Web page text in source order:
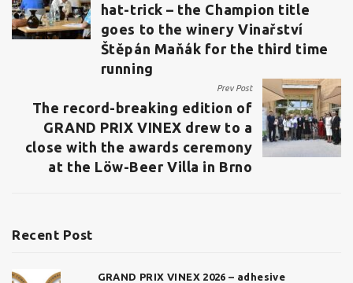
hat-trick – the Champion title
goes to the winery Vinařství
Štěpán Maňák for the third time
running
Prev Post
The record-breaking edition of
GRAND PRIX VINEX drew to a
close with the awards ceremony
at the Löw-Beer Villa in Brno
Recent Post
GRAND PRIX VINEX 2026 – adhesive